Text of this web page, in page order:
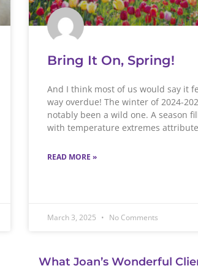
Bring It On, Spring!
And I think most of us would say it
way overdue! The winter of 2024-
notably been a wild one. A season
with temperature extremes
READ MORE »
March 3, 2025 No Comments
What Joan’s Wonderful